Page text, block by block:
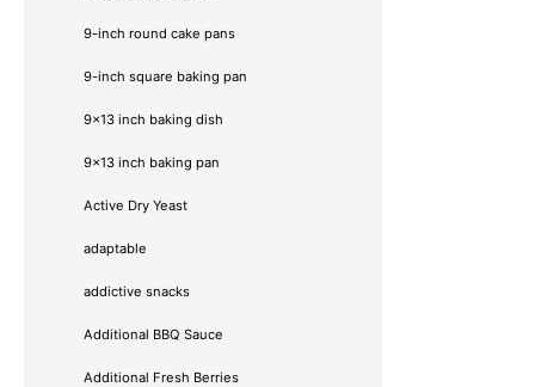
9-inch round cake pans
9-inch square baking pan
9x13 inch baking dish
9x13 inch baking pan
Active Dry Yeast
adaptable
addictive snacks
Additional BBQ Sauce
Additional Fresh Berries